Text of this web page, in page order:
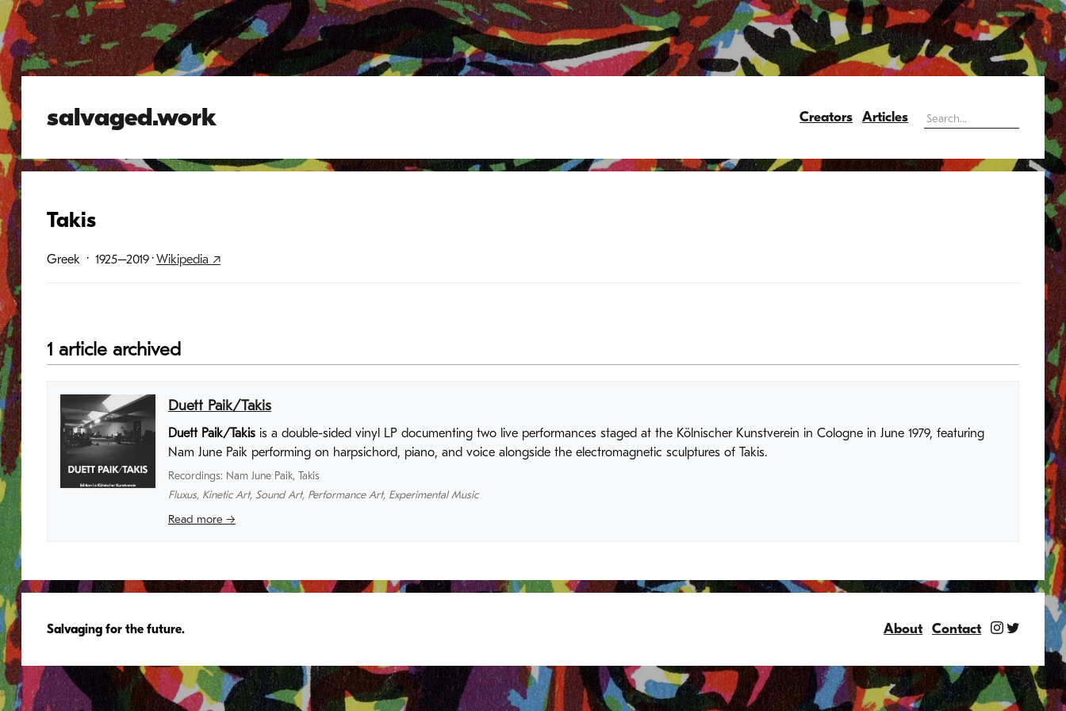
salvaged.work Creators Articles
Takis
Greek· 1925–2019·Wikipedia ↗
1 article archived
Duett Paik/Takis
Duett Paik/Takisis a double-sided vinyl LP documenting two live performances staged at the Kölnischer Kunstverein in Cologne in June 1979, featuring
Nam June Paik performing on harpsichord, piano, and voice alongside the electromagnetic sculptures of Takis.
Recordings: Nam June Paik, Takis
Fluxus, Kinetic Art, Sound Art, Performance Art, Experimental Music
Read more →
Salvaging for the future. About Contact